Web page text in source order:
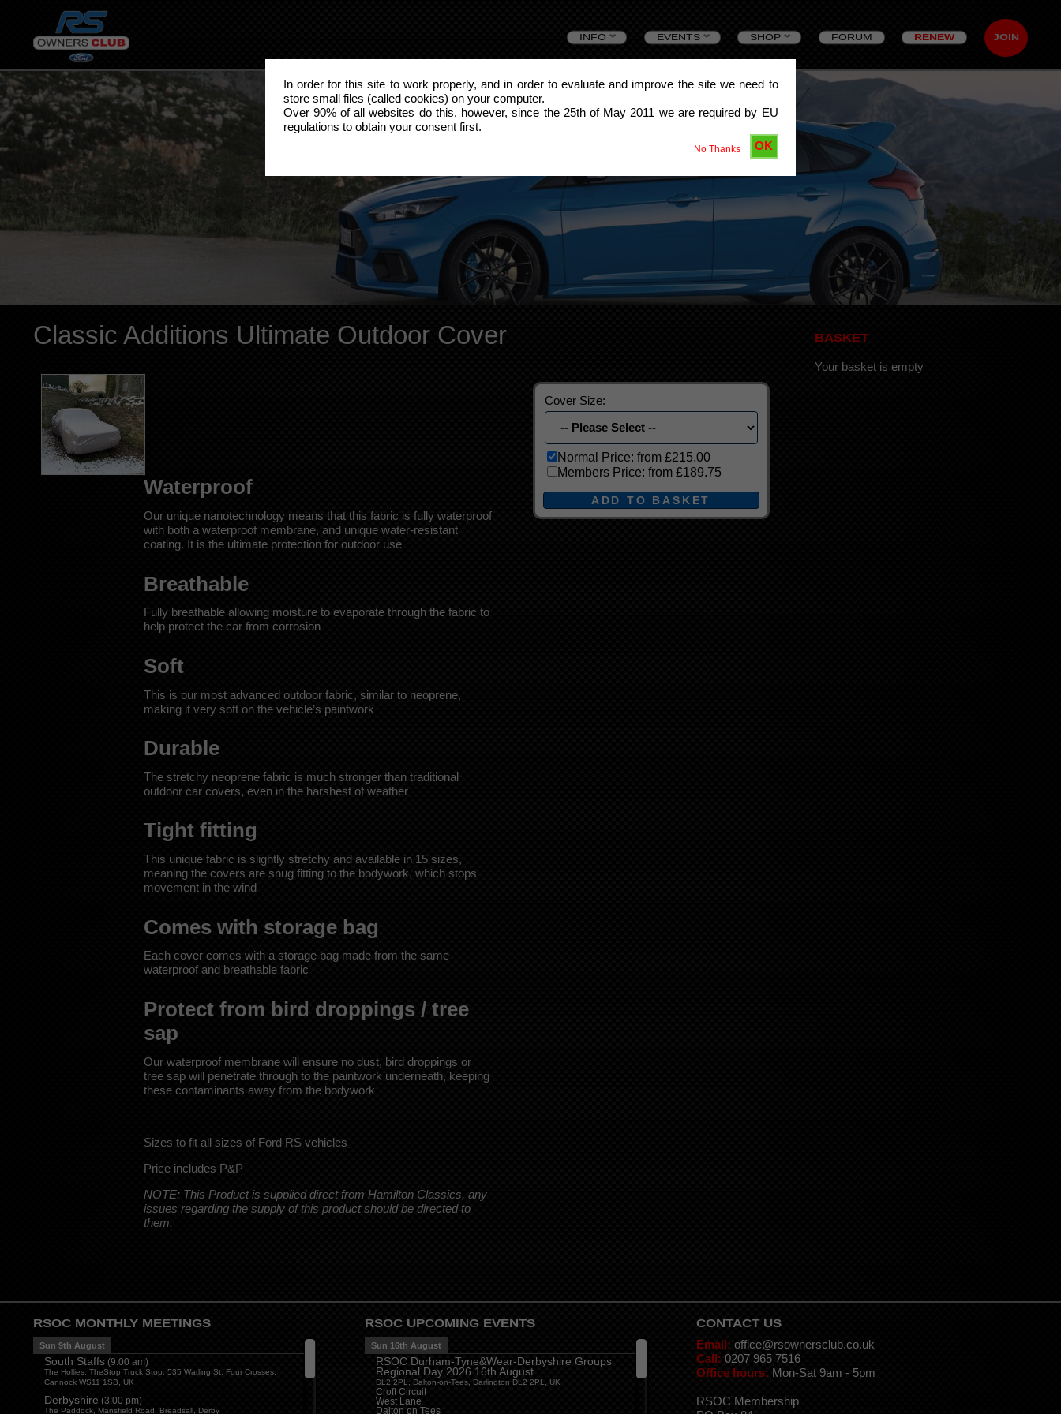
In order for this site to work properly, and in order to evaluate and improve the site we need to
store small files (called cookies) on your computer.
Over 90% of all websites do this, however, since the 25th of May 2011 we are required by EU
regulations to obtain your consent first.
OK
No Thanks
to
INFO EVENTS SHOP FORUM RENEW JOIN
Classic Additions Ultimate Outdoor Cover
Waterproof
Our unique nanotechnology means that this fabric is fully waterproof
with both a waterproof membrane, and unique water-resistant
coating. It is the ultimate protection for outdoor use
Breathable
Fully breathable allowing moisture to evaporate through the fabric to
help protect the car from corrosion
Soft
This is our most advanced outdoor fabric, similar to neoprene,
making it very soft on the vehicle’s paintwork
Durable
The stretchy neoprene fabric is much stronger than traditional
outdoor car covers, even in the harshest of weather
Tight fitting
This unique fabric is slightly stretchy and available in 15 sizes,
meaning the covers are snug fitting to the bodywork, which stops
movement in the wind
Comes with storage bag
Each cover comes with a storage bag made from the same
waterproof and breathable fabric
Protect from bird droppings / tree
sap
Our waterproof membrane will ensure no dust, bird droppings or
tree sap will penetrate through to the paintwork underneath, keeping
these contaminants away from the bodywork
Sizes to fit all sizes of Ford RS vehicles
Price includes P&P
NOTE: This Product is supplied direct from Hamilton Classics, any
issues regarding the supply of this product should be directed to
them.
Cover Size:
Normal Price:from £215.00
Members Price: from £189.75
BASKET
Your basket is empty
RSOC MONTHLY MEETINGS
Sun 9th August
South Staffs (9:00 am)
The Hollies, TheStop Truck Stop, 535 Watling St, Four Crosses,
Cannock WS11 1SB, UK
Derbyshire (3:00 pm)
The Paddock, Mansfield Road, Breadsall, Derby
RSOC UPCOMING EVENTS
Sun 16th August
RSOC Durham-Tyne&Wear-Derbyshire Groups
Regional Day 2026 16th August
DL2 2PL, Dalton-on-Tees, Darlington DL2 2PL, UK
Croft Circuit
West Lane
Dalton on Tees
CONTACT US
Email: office@rsownersclub.co.uk
Call: 0207 965 7516
Office hours: Mon-Sat 9am - 5pm
RSOC Membership